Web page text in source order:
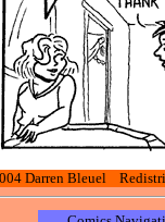
Darren Bleuel